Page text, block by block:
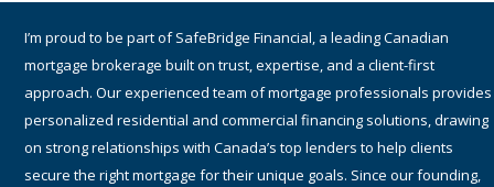
I am a proud part of TMG The Mortgage Group Inc. – an award-winning
Canadian national mortgage brokerage with a network of 1,400+
qualified and accredited mortgage brokers, agents and associates
providing residential and commercial mortgage services. Since 1990,
TMG has helped hundreds-of-thousands of Canadians get the best
financing solutions and mortgage rates by working with many lenders